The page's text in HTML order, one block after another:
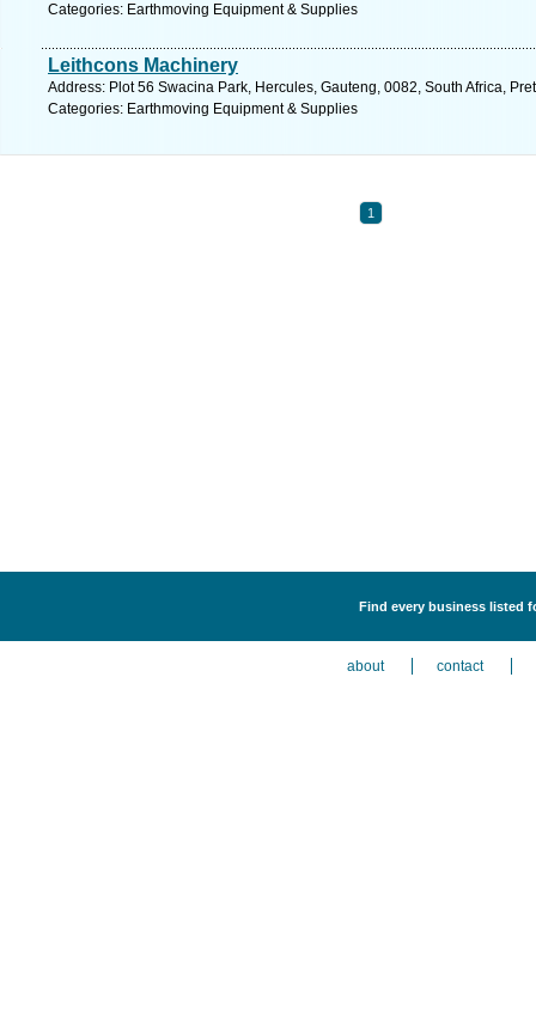
Categories: Earthmoving Equipment & Supplies
Leithcons Machinery
Address: Plot 56 Swacina Park, Hercules, Gauteng, 0082, South Africa,
Categories: Earthmoving Equipment & Supplies
1
Find every business listed
about contact